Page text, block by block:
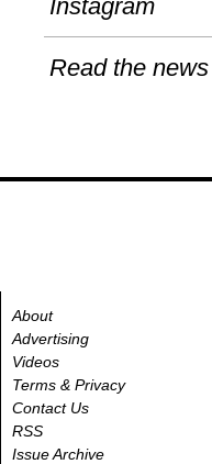
Instagram
Read the
About
Advertising
Videos
Terms & Privacy
Contact Us
RSS
Issue Archive